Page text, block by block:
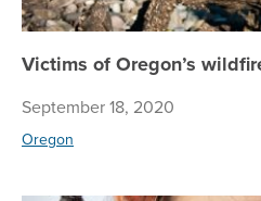
Victims of Oregon’s
September 18, 2020
Oregon